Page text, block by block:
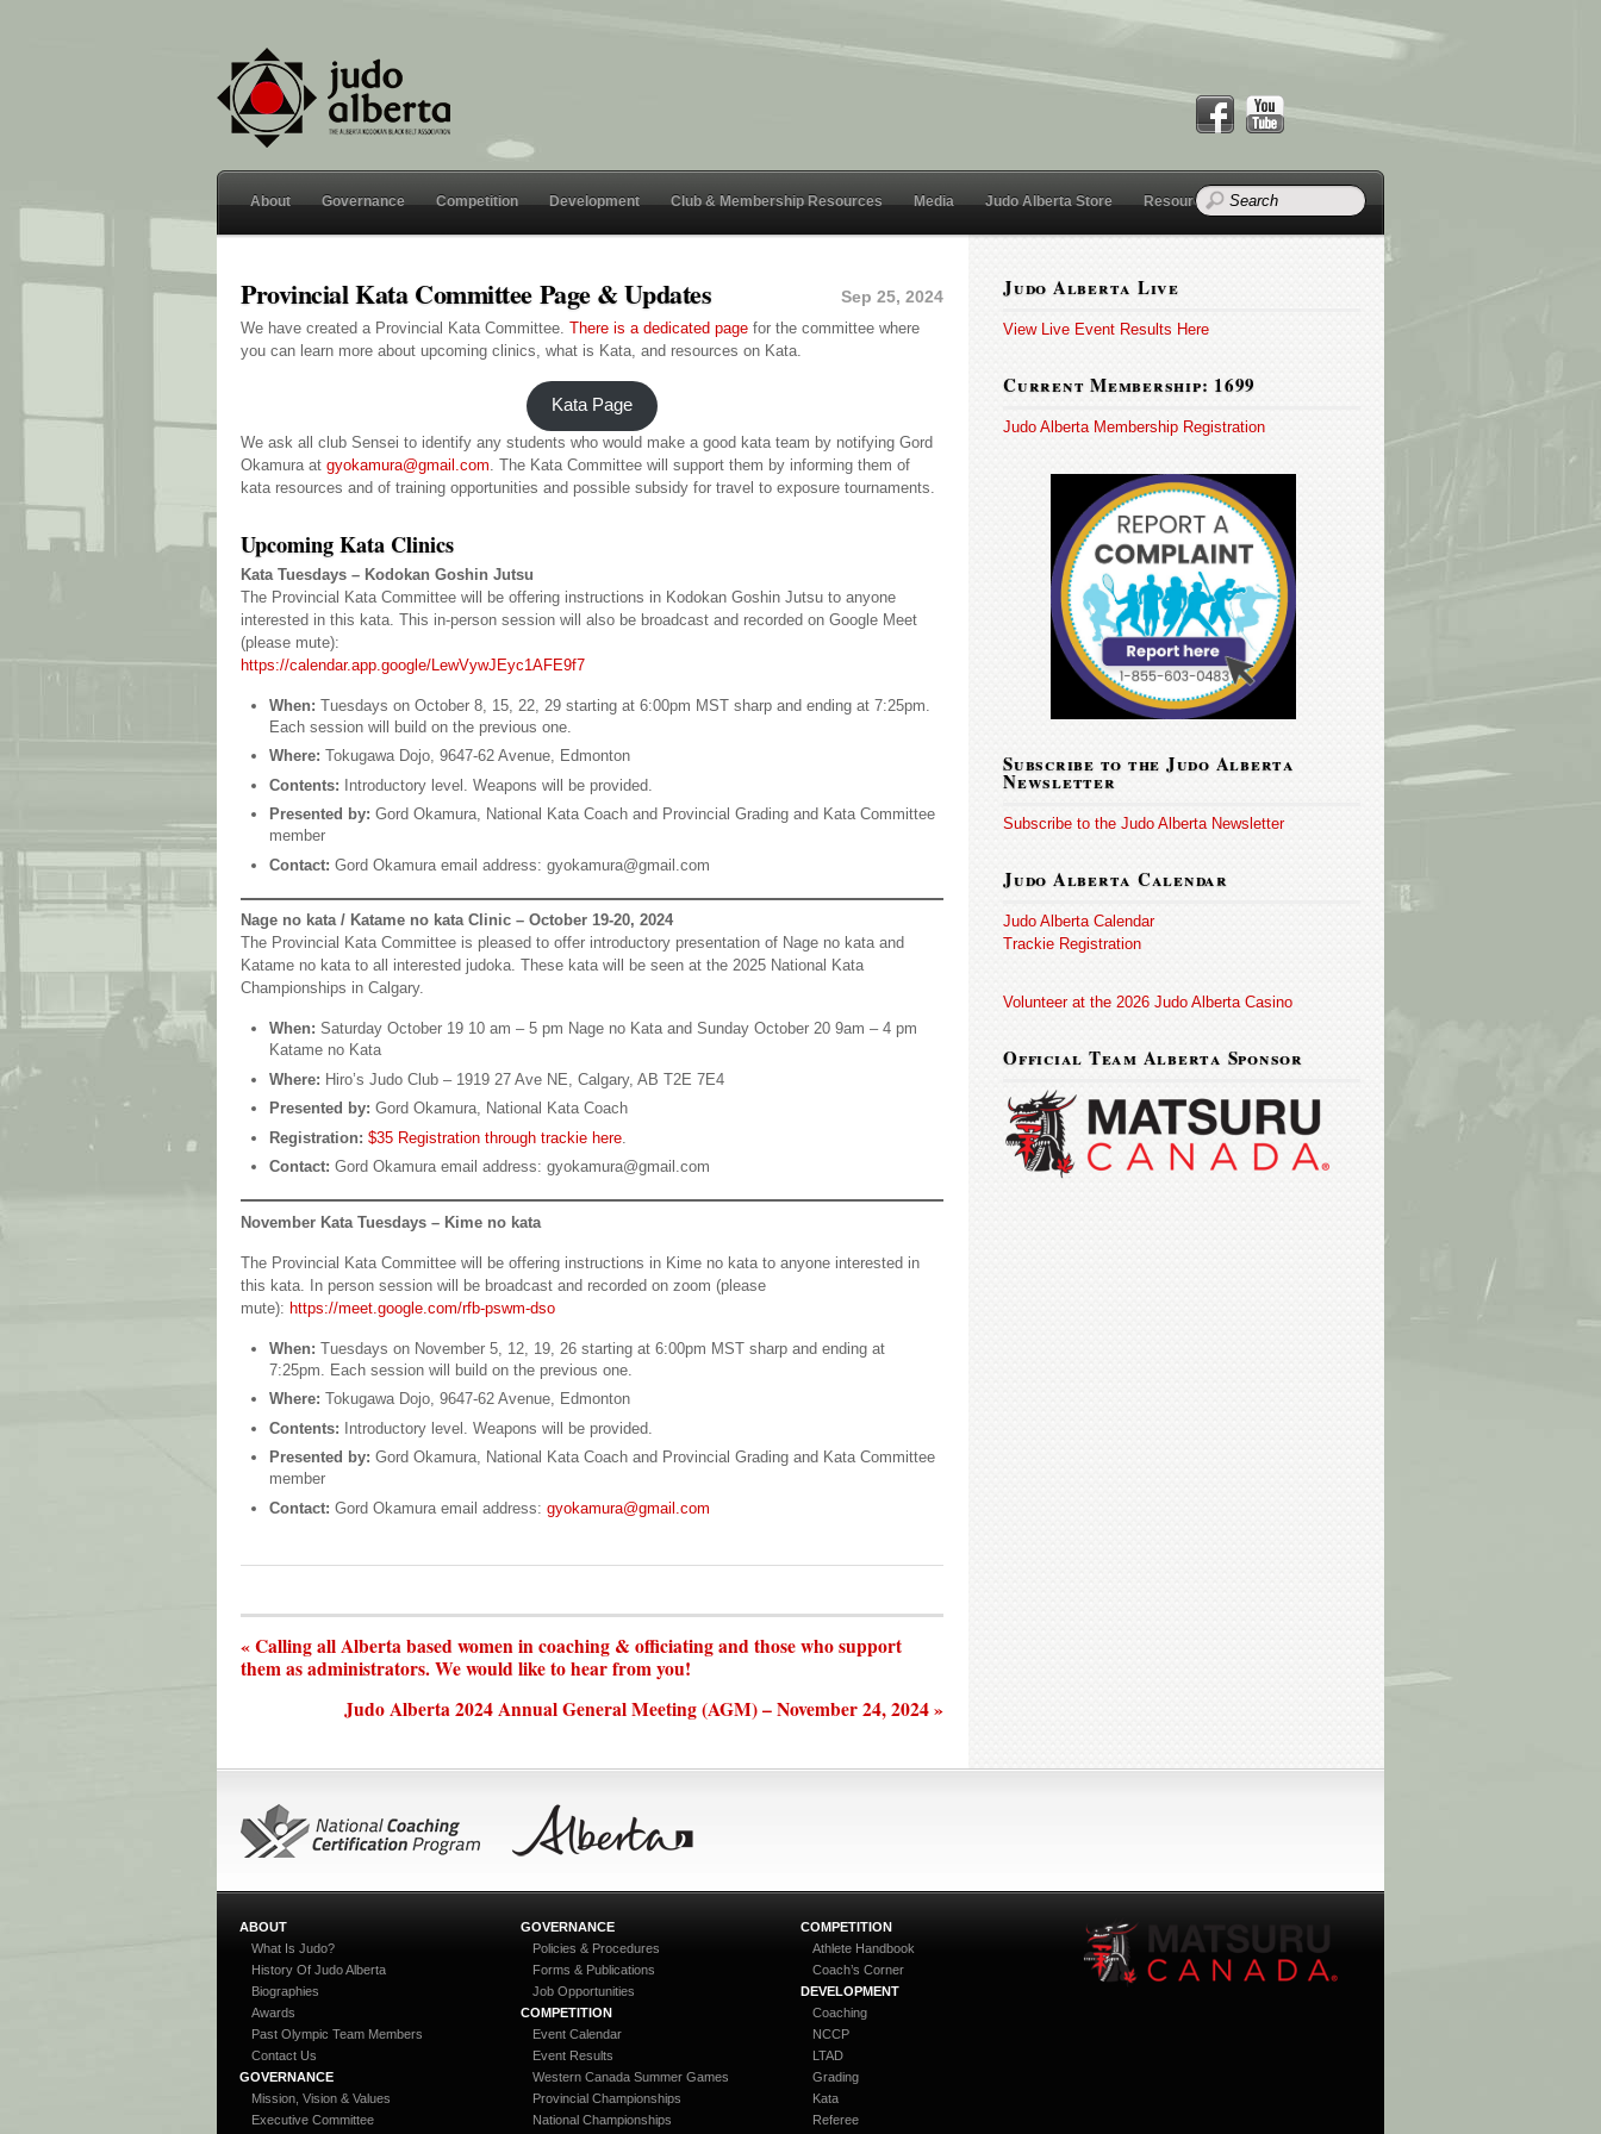
About Governance Competition Development Club & Membership Resources Media Judo Alberta Store Resources
Sep 25, 2024
Provincial Kata Committee Page & Updates
We have created a Provincial Kata Committee. There is a dedicated page for the committee where
you can learn more about upcoming clinics, what is Kata, and resources on Kata.
Kata Page
We ask all club Sensei to identify any students who would make a good kata team by notifying Gord
Okamura at gyokamura@gmail.com. The Kata Committee will support them by informing them of
kata resources and of training opportunities and possible subsidy for travel to exposure tournaments.
Upcoming Kata Clinics
Kata Tuesdays – Kodokan Goshin Jutsu
The Provincial Kata Committee will be offering instructions in Kodokan Goshin Jutsu to anyone
interested in this kata. This in-person session will also be broadcast and recorded on Google Meet
(please mute):
https://calendar.app.google/LewVywJEyc1AFE9f7
When: Tuesdays on October 8, 15, 22, 29 starting at 6:00pm MST sharp and ending at 7:25pm.
Each session will build on the previous one.
Where: Tokugawa Dojo, 9647-62 Avenue, Edmonton
Contents:
Introductory level. Weapons will be provided.
Presented by: Gord Okamura, National Kata Coach and Provincial Grading and Kata Committee
member
Contact: Gord Okamura email address: gyokamura@gmail.com
Nage no kata / Katame no kata Clinic – October 19-20, 2024
The Provincial Kata Committee is pleased to offer introductory presentation of Nage no kata and
Katame no kata to all interested judoka. These kata will be seen at the 2025 National Kata
Championships in Calgary.
When: Saturday October 19 10 am – 5 pm Nage no Kata and Sunday October 20 9am – 4 pm
Katame no Kata
Where: Hiro’s Judo Club – 1919 27 Ave NE, Calgary, AB T2E 7E4
Presented by: Gord Okamura, National Kata Coach
Registration: $35 Registration through trackie here
Contact: Gord Okamura email address: gyokamura@gmail.com
November Kata Tuesdays – Kime no kata
The Provincial Kata Committee will be offering instructions in Kime no kata to anyone interested in
this kata. In person session will be broadcast and recorded on zoom (please
mute): https://meet.google.com/rfb-pswm-dso
When: Tuesdays on November 5, 12, 19, 26 starting at 6:00pm MST sharp and ending at
7:25pm. Each session will build on the previous one.
Where: Tokugawa Dojo, 9647-62 Avenue, Edmonton
Contents:
Introductory level. Weapons will be provided.
Presented by: Gord Okamura, National Kata Coach and Provincial Grading and Kata Committee
member
Contact: Gord Okamura email address: gyokamura@gmail.com
« Calling all Alberta based women in coaching & officiating and those who support
them as administrators. We would like to hear from you!
Judo Alberta 2024 Annual General Meeting (AGM) – November 24, 2024 »
Judo Alberta Live
View Live Event Results Here
Current Membership: 1699
Judo Alberta Membership Registration
Subscribe to the Judo Alberta
Newsletter
Subscribe to the Judo Alberta Newsletter
Judo Alberta Calendar
Judo Alberta Calendar
Trackie Registration
Volunteer at the 2026 Judo Alberta Casino
Official Team Alberta Sponsor
ABOUT
What Is Judo?
History Of Judo Alberta
Biographies
Awards
Past Olympic Team Members
Contact Us
GOVERNANCE
Mission, Vision & Values
Executive Committee
GOVERNANCE
Policies & Procedures
Forms & Publications
Job Opportunities
COMPETITION
Event Calendar
Event Results
Western Canada Summer Games
Provincial Championships
National Championships
COMPETITION
Athlete Handbook
Coach’s Corner
DEVELOPMENT
Coaching
NCCP
LTAD
Grading
Kata
Referee